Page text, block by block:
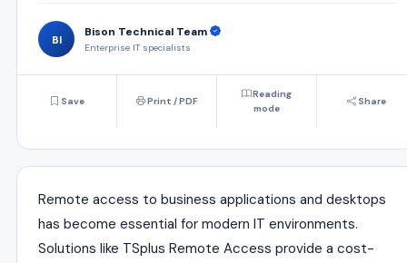
BI
Bison Technical Team
Enterprise IT specialists
Save Print / PDF
Reading
mode
Share
Remote access to business applications and desktops
has become essential for modern IT environments.
Solutions like TSplus Remote Access provide a cost-